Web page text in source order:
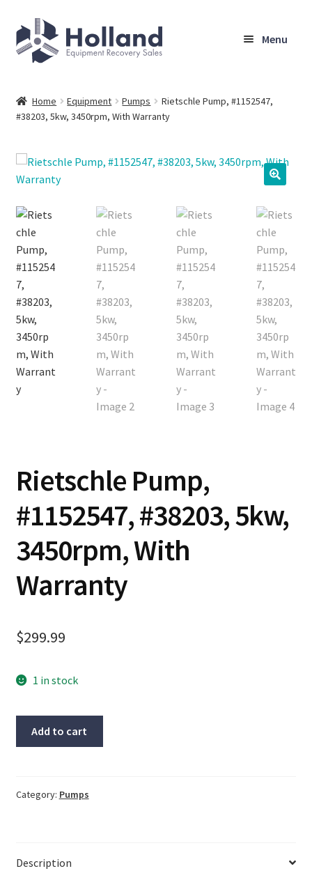
Skip
to
navigation
Skip
to
content
Menu
Browse Equipment
Sell Your Equipment
My Account
Company
Shipping, Warranty & Return Policy
Contact
Cart
Home Equipment Pumps
Rietschle Pump, #1152547,
#38203, 5kw, 3450rpm, With Warranty
Rietschle Pump,
#1152547, #38203, 5kw,
3450rpm, With
Warranty
$299.99
1 in stock
5kw,
quantity
Add to cart
Category: Pumps
Description